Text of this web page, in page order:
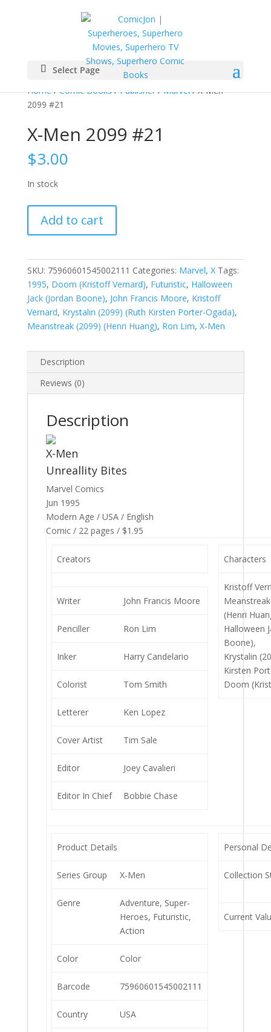
Select Page
Home/Comic Books/Publisher/Marvel/ X-Men
2099 #21
X-Men 2099 #21
$3.00
In stock
Men
2099
quantity
Add to cart
SKU: 75960601545002111 Categories: Marvel, X Tags:
1995, Doom (Kristoff Vernard), Futuristic, Halloween
Jack (Jordan Boone), John Francis Moore, Kristoff
Vernard, Krystalin (2099) (Ruth Kirsten Porter-Ogada),
Meanstreak (2099) (Henri Huang), Ron Lim, X-Men
Description
Reviews (0)
Description
X-Men
Unreallity Bites
Marvel Comics
Jun 1995
Modern Age / USA / English
Comic / 22 pages / $1.95
Creators
Writer John Francis Moore
Penciller Ron Lim
Inker Harry Candelario
Colorist Tom Smith
Letterer Ken Lopez
Cover Artist Tim Sale
Editor Joey Cavalieri
Editor In Chief Bobbie Chase
Characters
Kristoff
(Henri
Halloween
Boone),
Krystalin
Kirsten
Doom
Product Details
Series Group X-Men
Genre
Adventure, Super-
Heroes, Futuristic,
Action
Color Color
Barcode 75960601545002111
Country USA
Personal
Collection
Current